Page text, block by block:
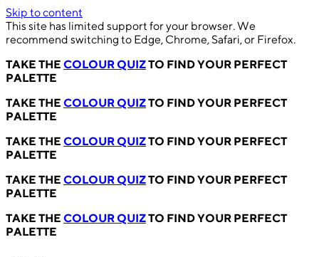
Skip to content
This site has limited support for your browser. We
recommend switching to Edge, Chrome, Safari, or Firefox.
TAKE THE COLOUR QUIZTO FIND YOUR PERFECT
PALETTE
TAKE THE COLOUR QUIZTO FIND YOUR PERFECT
PALETTE
TAKE THE COLOUR QUIZTO FIND YOUR PERFECT
PALETTE
TAKE THE COLOUR QUIZTO FIND YOUR PERFECT
PALETTE
TAKE THE COLOUR QUIZTO FIND YOUR PERFECT
PALETTE